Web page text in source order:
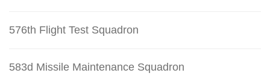
576th Flight Test Squadron
583d Missile Maintenance Squadron